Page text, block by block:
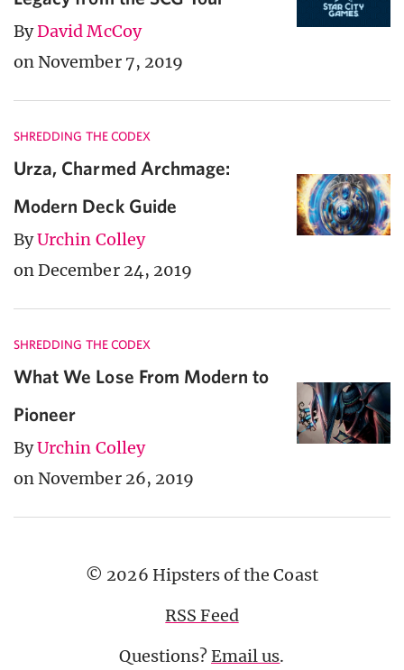
ByDavid McCoy
on November 7, 2019
SHREDDING THE CODEX
Urza, Charmed Archmage:
Modern Deck Guide
ByUrchin Colley
on December 24, 2019
SHREDDING THE CODEX
What We Lose From Modern to
Pioneer
ByUrchin Colley
on November 26, 2019
© 2026 Hipsters of the Coast
RSS Feed
Questions?Email us.